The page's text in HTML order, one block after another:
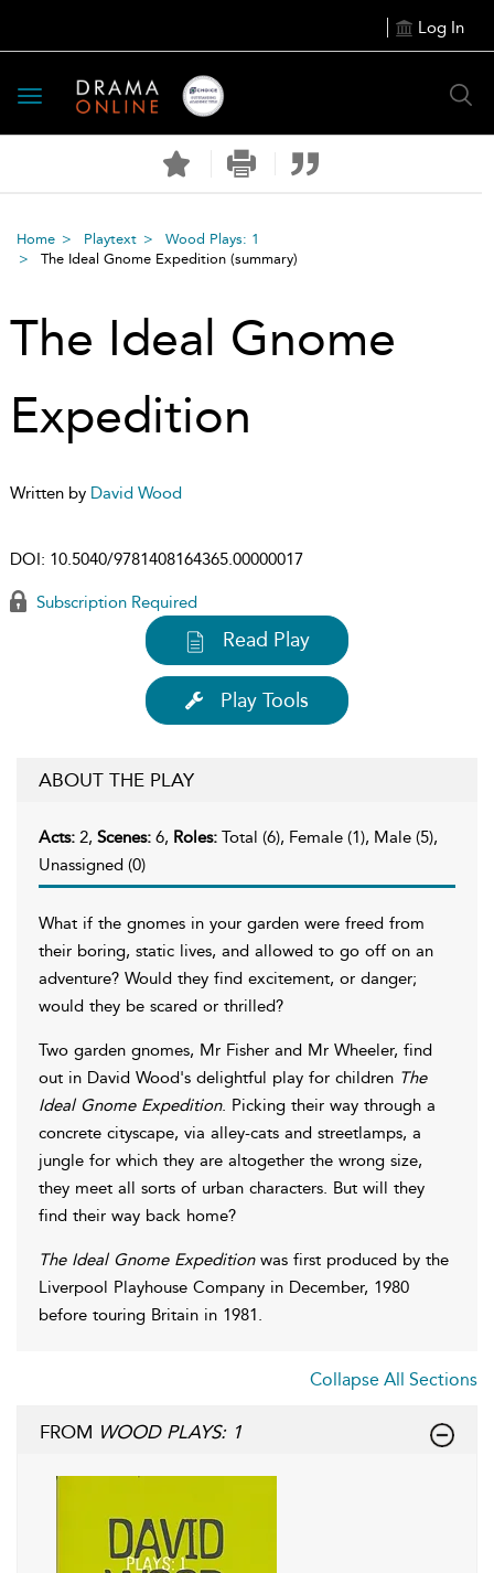
Log In
Toggle
navigation
Home Playtext
Wood Plays: 1
The Ideal Gnome Expedition (summary)
The Ideal Gnome
Expedition
Written by David Wood
DOI: 10.5040/9781408164365.00000017
Subscription Required
Read Play
Play Tools
ABOUT THE PLAY
Acts: 2, Scenes: 6, Roles: Total (6), Female (1), Male (5),
Unassigned (0)
What if the gnomes in your garden were freed from
their boring, static lives, and allowed to go off on an
adventure? Would they find excitement, or danger;
would they be scared or thrilled?
Two garden gnomes, Mr Fisher and Mr Wheeler, find
out in David Wood's delightful play for children The
Ideal Gnome Expedition. Picking their way through a
concrete cityscape, via alley-cats and streetlamps, a
jungle for which they are altogether the wrong size,
they meet all sorts of urban characters. But will they
find their way back home?
The Ideal Gnome Expeditionwas first produced by the
Liverpool Playhouse Company in December, 1980
before touring Britain in 1981.
Collapse All Sections
FROM WOOD PLAYS: 1